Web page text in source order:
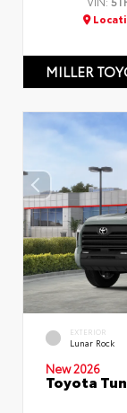
MILLER
EXTERIOR
Lunar Rock
New 2026
Toyota